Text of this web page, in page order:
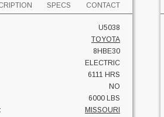
SPECS CONTACT
U5038
TOYOTA
8HBE30
ELECTRIC
6111 HRS
NO
6000 LBS
MISSOURI